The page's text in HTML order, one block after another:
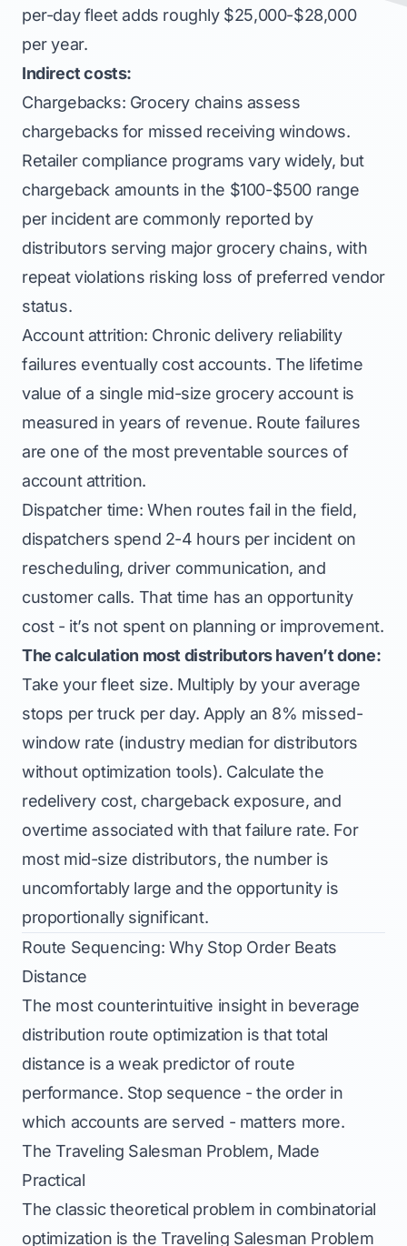
per-day fleet adds roughly $25,000-$28,000
per year.
Indirect costs:
Chargebacks: Grocery chains assess
chargebacks for missed receiving windows.
Retailer compliance programs vary widely, but
chargeback amounts in the $100-$500 range
per incident are commonly reported by
distributors serving major grocery chains, with
repeat violations risking loss of preferred vendor
status.
Account attrition: Chronic delivery reliability
failures eventually cost accounts. The lifetime
value of a single mid-size grocery account is
measured in years of revenue. Route failures
are one of the most preventable sources of
account attrition.
Dispatcher time: When routes fail in the field,
dispatchers spend 2-4 hours per incident on
rescheduling, driver communication, and
customer calls. That time has an opportunity
cost - it’s not spent on planning or improvement.
The calculation most distributors haven’t done:
Take your fleet size. Multiply by your average
stops per truck per day. Apply an 8% missed-
window rate (industry median for distributors
without optimization tools). Calculate the
redelivery cost, chargeback exposure, and
overtime associated with that failure rate. For
most mid-size distributors, the number is
uncomfortably large and the opportunity is
proportionally significant.
Route Sequencing: Why Stop Order Beats
Distance
The most counterintuitive insight in beverage
distribution route optimization is that total
distance is a weak predictor of route
performance. Stop sequence - the order in
which accounts are served - matters more.
The Traveling Salesman Problem, Made
Practical
The classic theoretical problem in combinatorial
optimization is the Traveling Salesman Problem